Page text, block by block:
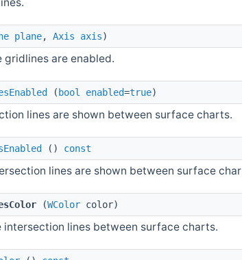
plane, Axis axis)
gridlines are enabled.
( bool enabled=true)
lines are shown between surface charts.
() const
lines are shown between surface
(WColor color)
intersection lines between surface charts.